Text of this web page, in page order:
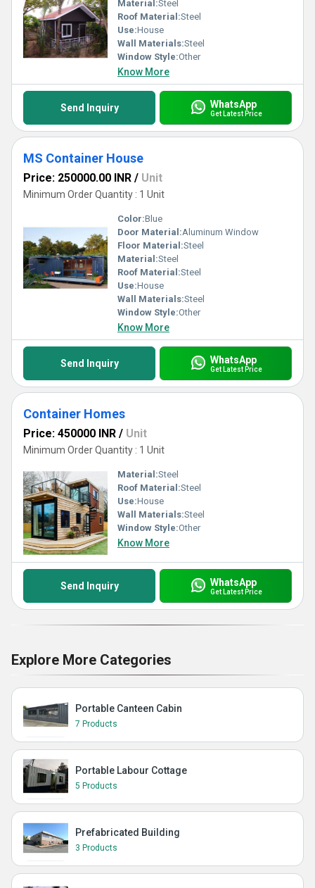
Material:Steel
Roof Material:Steel
Use:House
Wall Materials:Steel
Window Style:Other
Know More
Send Inquiry WhatsApp
Get Latest Price
MS Container House
Price: 250000.00 INR / Unit
Minimum Order Quantity : 1 Unit
Color:Blue
Door Material:Aluminum Window
Floor Material:Steel
Material:Steel
Roof Material:Steel
Use:House
Wall Materials:Steel
Window Style:Other
Know More
Send Inquiry WhatsApp
Get Latest Price
Container Homes
Price: 450000 INR / Unit
Minimum Order Quantity : 1 Unit
Material:Steel
Roof Material:Steel
Use:House
Wall Materials:Steel
Window Style:Other
Know More
Send Inquiry WhatsApp
Get Latest Price
Explore More Categories
Portable Canteen Cabin
7 Products
Portable Labour Cottage
5 Products
Prefabricated Building
3 Products